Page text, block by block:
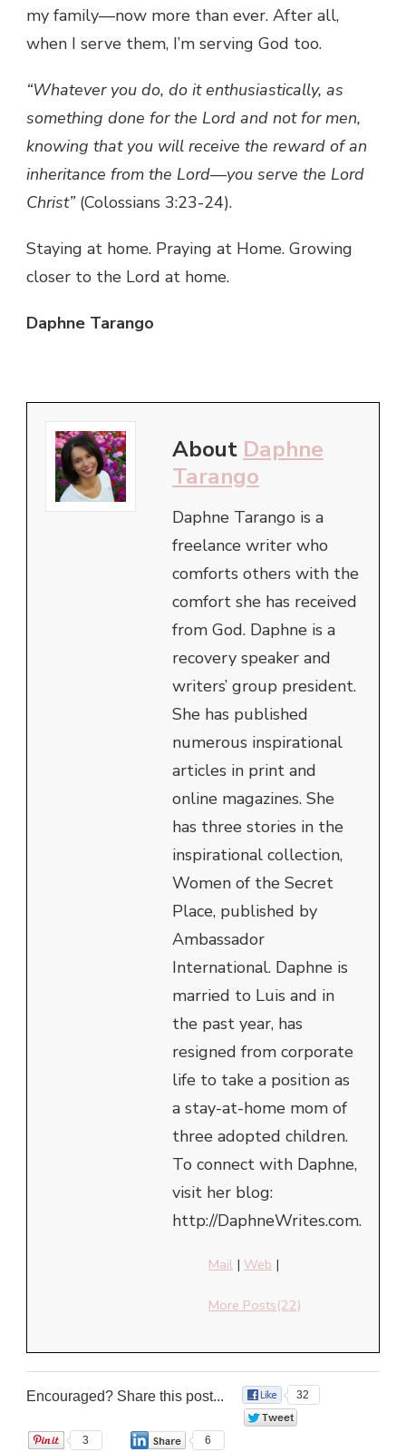
my family—now more than ever. After all,
when I serve them, I’m serving God too.
“Whatever you do, do it enthusiastically, as
something done for the Lord and not for men,
knowing that you will receive the reward of an
inheritance from the Lord—you serve the Lord
Christ”(Colossians 3:23-24).
Staying at home. Praying at Home. Growing
closer to the Lord at home.
Daphne Tarango
About Daphne
Tarango
Daphne Tarango is a
freelance writer who
comforts others with the
comfort she has received
from God. Daphne is a
recovery speaker and
writers’ group president.
She has published
numerous inspirational
articles in print and
online magazines. She
has three stories in the
inspirational collection,
Women of the Secret
Place, published by
Ambassador
International. Daphne is
married to Luis and in
the past year, has
resigned from corporate
life to take a position as
a stay-at-home mom of
three adopted children.
To connect with Daphne,
visit her blog:
http://DaphneWrites.com.
Mail | Web |
More Posts(22)
Encouraged? Share this post...
32
3
6